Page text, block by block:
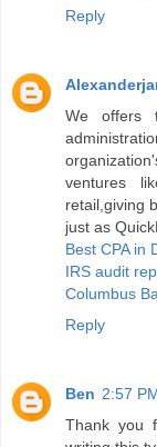
Reply
We offers
ventures
retail,giving
just as
Best CPA in
IRS audit
Columbus
Reply
Ben 2:57
Thank you